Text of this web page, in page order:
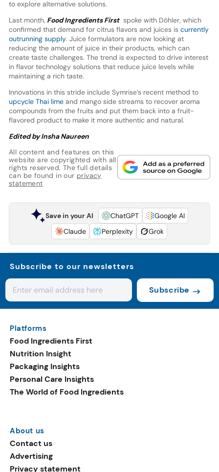
to explore alternative solutions.
Last month, Food Ingredients Firstspoke with Döhler, which
confirmed that demand for citrus flavors and juices is currently
outrunning supply. Juice formulators are now looking at
reducing the amount of juice in their products, which can
create taste challenges. The trend is expected to drive interest
in flavor technology solutions that reduce juice levels while
maintaining a rich taste.
Innovations in this stride include Symrise’s recent method to
upcycle Thai limeand mango side streams to recover aroma
compounds from the fruits and put them back into a fruit-
flavored product to make it more authentic and natural.
Edited by Insha Naureen
All content and features on this
website are copyrighted with all
rights reserved. The full details
can be found in our privacy
statement
Save in your AI ChatGPT
Google AI
Claude
Perplexity Grok
Subscribe to our newsletters
Subscribe
Platforms
Food Ingredients First
Nutrition Insight
Packaging Insights
Personal Care Insights
The World of Food Ingredients
About us
Contact us
Advertising
Privacy statement